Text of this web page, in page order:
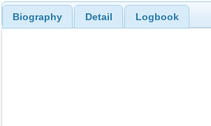
Biography Detail Logbook